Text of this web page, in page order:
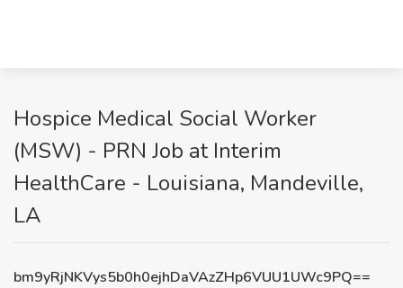
Hospice Medical Social Worker
(MSW) - PRN Job at Interim
HealthCare - Louisiana, Mandeville,
LA
bm9yRjNKVys5b0h0ejhDaVAzZHp6VUU1UWc9PQ==